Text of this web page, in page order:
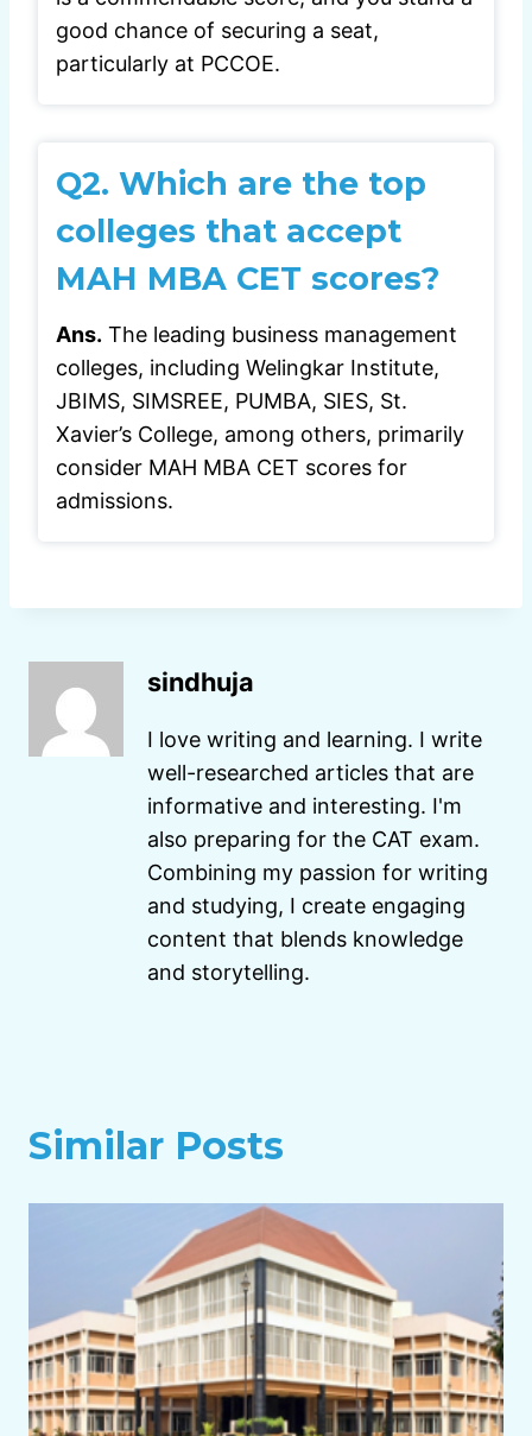
good chance of securing a seat,
particularly at PCCOE.
Q2. Which are the top
colleges that accept
MAH MBA CET scores?
Ans. The leading business management
colleges, including Welingkar Institute,
JBIMS, SIMSREE, PUMBA, SIES, St.
Xavier’s College, among others, primarily
consider MAH MBA CET scores for
admissions.
sindhuja
I love writing and learning. I write
well-researched articles that are
informative and interesting. I'm
also preparing for the CAT exam.
Combining my passion for writing
and studying, I create engaging
content that blends knowledge
and storytelling.
Similar Posts